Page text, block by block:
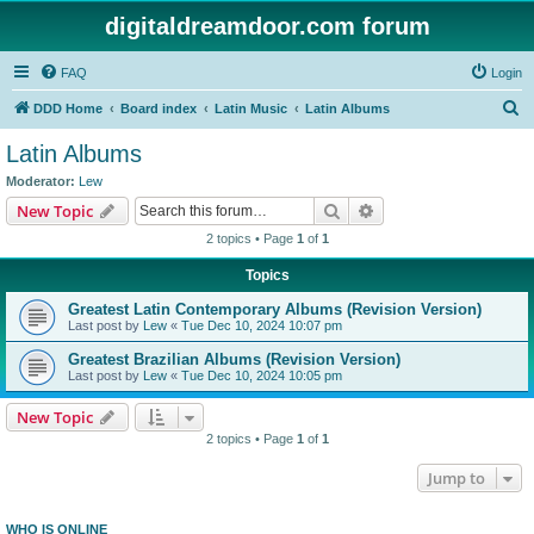
digitaldreamdoor.com forum
FAQ Login
DDD Home Board index Latin Music Latin Albums
Latin Albums
Moderator: Lew
New Topic Search
2 topics • Page 1 of 1
Topics
Greatest Latin Contemporary Albums (Revision Version)
Last post by Lew « Tue Dec 10, 2024 10:07 pm
Greatest Brazilian Albums (Revision Version)
Last post by Lew « Tue Dec 10, 2024 10:05 pm
New Topic
2 topics • Page 1 of 1
Jump to
WHO IS ONLINE